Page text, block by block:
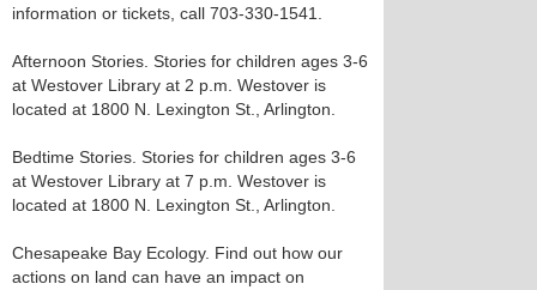
information or tickets, call 703-330-1541.
Afternoon Stories. Stories for children ages 3-6
at Westover Library at 2 p.m. Westover is
located at 1800 N. Lexington St., Arlington.
Bedtime Stories. Stories for children ages 3-6
at Westover Library at 7 p.m. Westover is
located at 1800 N. Lexington St., Arlington.
Chesapeake Bay Ecology. Find out how our
actions on land can have an impact on